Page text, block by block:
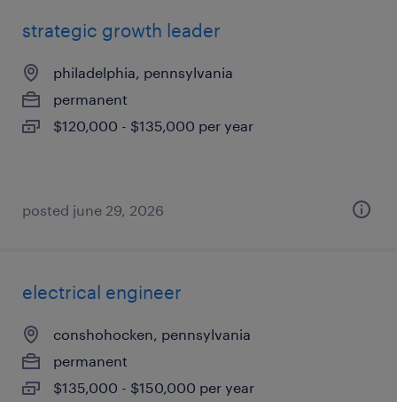
strategic growth leader
philadelphia, pennsylvania
permanent
$120,000 - $135,000 per year
posted june 29, 2026
electrical engineer
conshohocken, pennsylvania
permanent
$135,000 - $150,000 per year